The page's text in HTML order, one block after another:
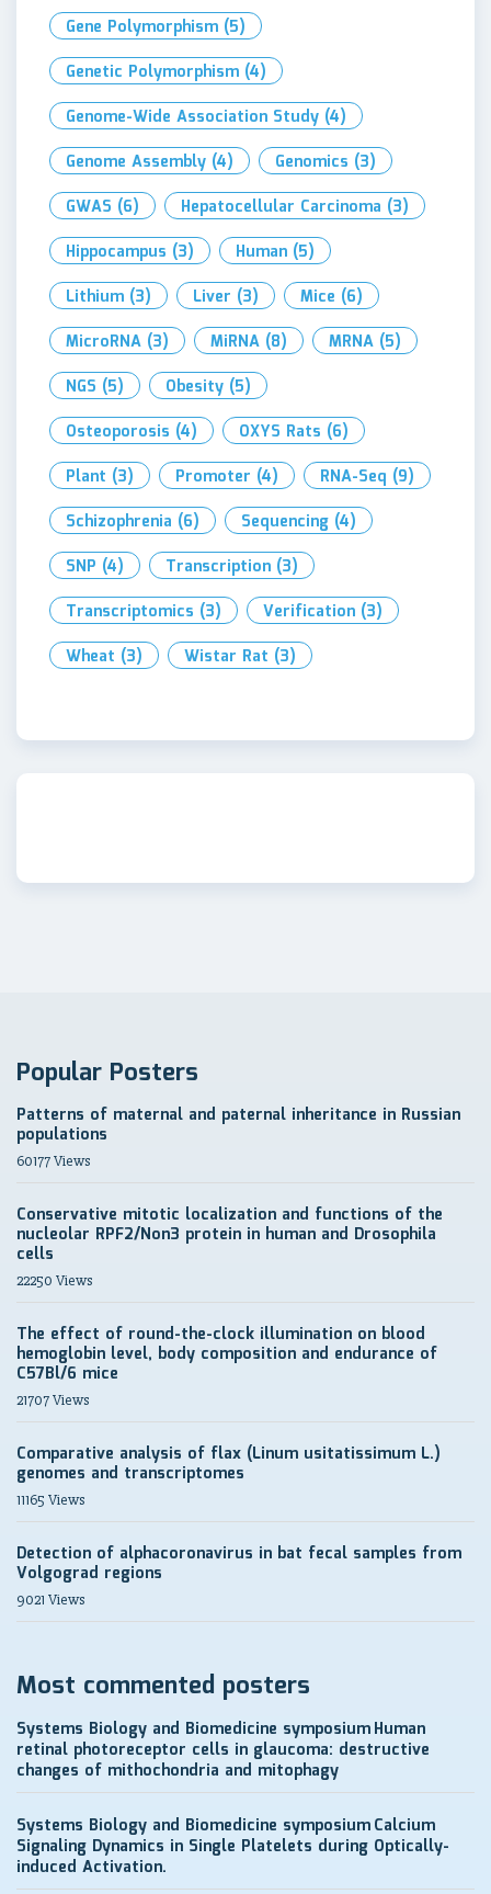
Gene Polymorphism (5)
Genetic Polymorphism (4)
Genome-Wide Association Study (4)
Genome Assembly (4) Genomics (3)
GWAS (6) Hepatocellular Carcinoma (3)
Hippocampus (3) Human (5)
Lithium (3) Liver (3) Mice (6)
MicroRNA (3) MiRNA (8) MRNA (5)
NGS (5) Obesity (5)
Osteoporosis (4) OXYS Rats (6)
Plant (3) Promoter (4) RNA-Seq (9)
Schizophrenia (6) Sequencing (4)
SNP (4) Transcription (3)
Transcriptomics (3) Verification (3)
Wheat (3) Wistar Rat (3)
Popular Posters
Patterns of maternal and paternal inheritance in Russian
populations
60177 Views
Conservative mitotic localization and functions of the
nucleolar RPF2/Non3 protein in human and Drosophila
cells
22250 Views
The effect of round-the-clock illumination on blood
hemoglobin level, body composition and endurance of
C57Bl/6 mice
21707 Views
Comparative analysis of flax (Linum usitatissimum L.)
genomes and transcriptomes
11165 Views
Detection of alphacoronavirus in bat fecal samples from
Volgograd regions
9021 Views
Most commented posters
Systems Biology and Biomedicine symposiumHuman
retinal photoreceptor cells in glaucoma: destructive
changes of mithochondria and mitophagy
Systems Biology and Biomedicine symposiumCalcium
Signaling Dynamics in Single Platelets during Optically-
induced Activation.